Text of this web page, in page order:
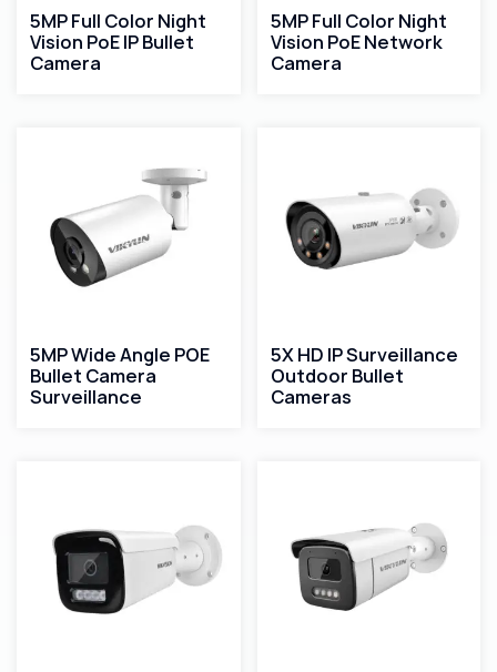
5MP Full Color Night
Vision PoE IP Bullet
Camera
5MP Full Color Night
Vision PoE Network
Camera
5MP Wide Angle POE
Bullet Camera
Surveillance
5X HD IP Surveillance
Outdoor Bullet
Cameras